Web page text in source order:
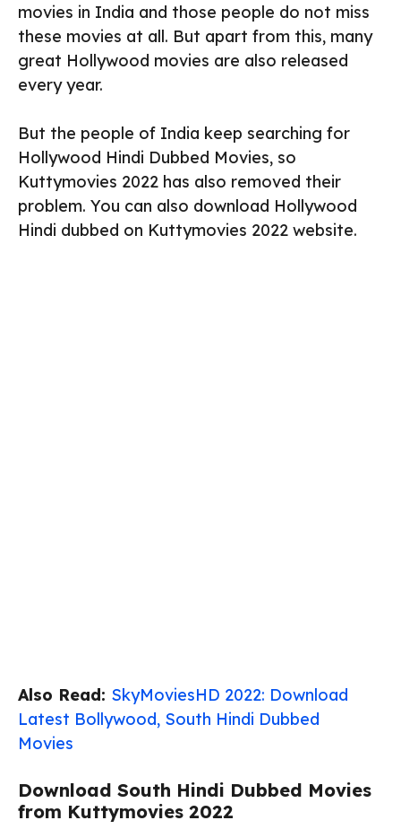
movies in India and those people do not miss
these movies at all. But apart from this, many
great Hollywood movies are also released
every year.
But the people of India keep searching for
Hollywood Hindi Dubbed Movies, so
Kuttymovies 2022 has also removed their
problem. You can also download Hollywood
Hindi dubbed on Kuttymovies 2022 website.
Also Read: SkyMoviesHD 2022: Download
Latest Bollywood, South Hindi Dubbed
Movies
Download South Hindi Dubbed Movies
from Kuttymovies 2022